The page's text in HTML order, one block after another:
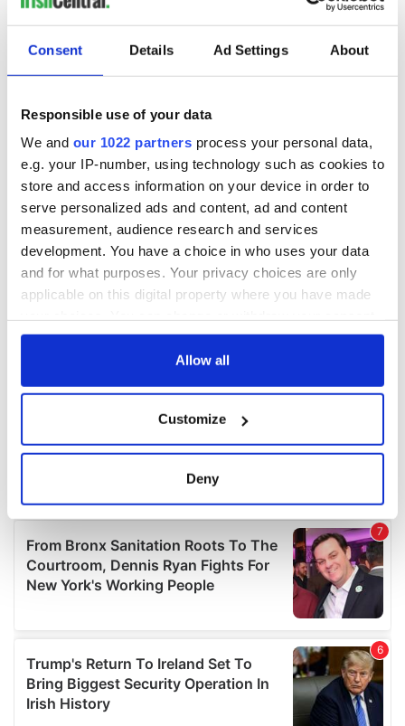
Consent Details Ad Settings About
Responsible use of your data
We and our 1022 partners process your personal data,
e.g. your IP-number, using technology such as cookies to
store and access information on your device in order to
serve personalized ads and content, ad and content
measurement, audience research and services
development. You have a choice in who uses your data
and for what purposes. Your privacy choices are only
applicable on this digital property where you have made
any time from the Cookie Declaration or by clicking on
Collect information about your geographical
location which can be accurate to within several
Find out more about how your personal data is processed
and set your preferences in thedetails section.
We use cookies to personalise content and ads, to
We also share information about your use of our site with
our social media, advertising and analytics partners who
may combine it with other information that you’ve
provided to them or that they’ve collected from your use
Allow all
Customize
Deny